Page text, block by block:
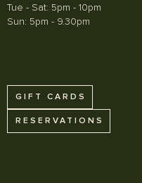
Tue - Sat: 5pm - 10pm
Sun: 5pm - 9.30pm
GIFT CARDS
RESERVATIONS